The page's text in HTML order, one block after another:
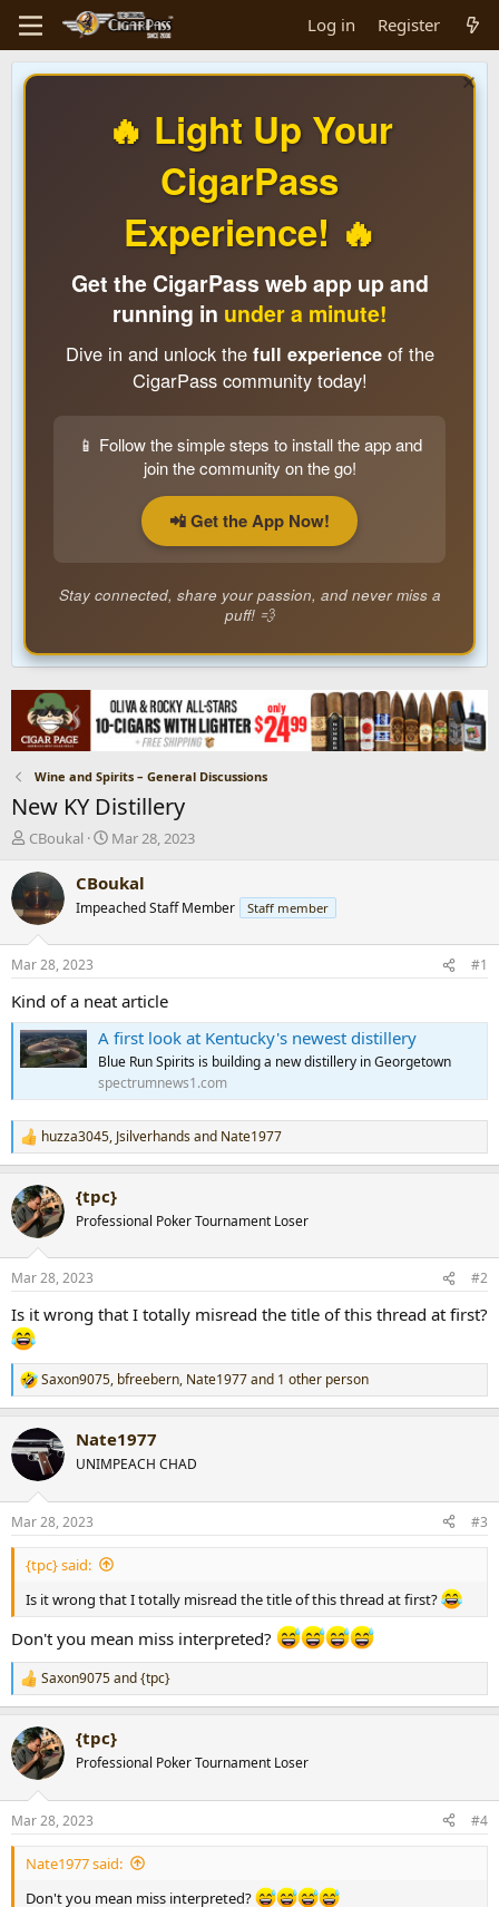
Log in Register
🔥 Light Up Your
CigarPass
Experience! 🔥
Get the CigarPass web app up and
running in under a minute!
Dive in and unlock the full experienceof the
CigarPass community today!
📱 Follow the simple steps to install the app and
join the community on the go!
📲 Get the App Now!
Stay connected, share your passion, and never miss a
puff! 💨
Wine and Spirits – General Discussions
New KY Distillery
T
r
e
a
d
s
t
a
r
t
e
CBoukal
S
a
t
t
e
Mar 28, 2023
CBoukal
Impeached Staff Member Staff member
Mar 28, 2023 #1
Kind of a neat article
A first look at Kentucky's newest distillery
Blue Run Spirits is building a new distillery in Georgetown
spectrumnews1.com
R
e
c
t
i
s
huzza3045, Jsilverhandsand Nate1977
{tpc}
Professional Poker Tournament Loser
Mar 28, 2023 #2
Is it wrong that I totally misread the title of this thread at first?
R
e
c
t
i
s
:
Saxon9075, bfreebern, Nate1977and 1 other person
Nate1977
UNIMPEACH CHAD
Mar 28, 2023 #3
{tpc} said:
Is it wrong that I totally misread the title of this thread at first?
Don't you mean miss interpreted?
R
e
c
t
i
s
:
Saxon9075and{tpc}
{tpc}
Professional Poker Tournament Loser
Mar 28, 2023 #4
Nate1977 said:
Don't you mean miss interpreted?